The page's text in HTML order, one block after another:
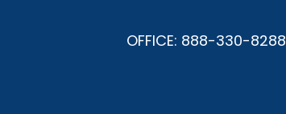
OFFICE: 888-330-8288